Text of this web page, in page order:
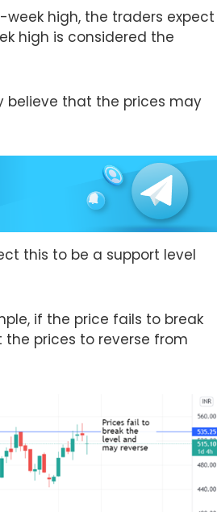
high, the traders expect
high is considered the
believe that the prices may
this to be a support level
if the price fails to break
prices to reverse from